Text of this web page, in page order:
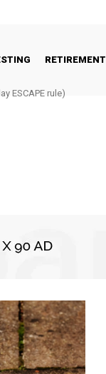
RETIREMENT
ESCAPE rule)